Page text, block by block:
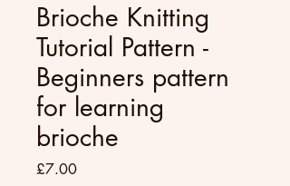
Brioche Knitting
Tutorial Pattern -
Beginners pattern
for learning
brioche
£7.00Price